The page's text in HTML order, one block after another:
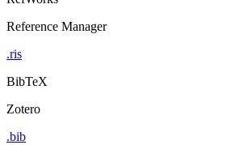
Reference Manager
.ris
BibTeX
Zotero
.bib